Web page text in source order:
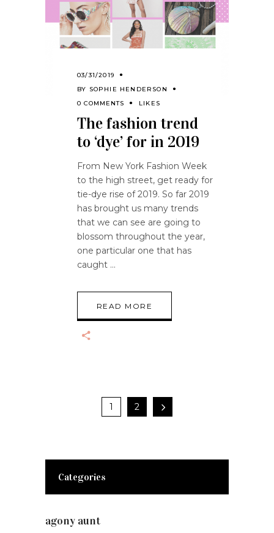
03/31/2019
BY SOPHIE HENDERSON
0 COMMENTS
LIKES
The fashion trend
to ‘dye’ for in 2019
From New York Fashion Week
to the high street, get ready for
tie-dye rise of 2019. So far 2019
has brought us many trends
that we can see are going to
blossom throughout the year,
one particular one that has
caught
READ MORE
1 2
Categories
agony aunt